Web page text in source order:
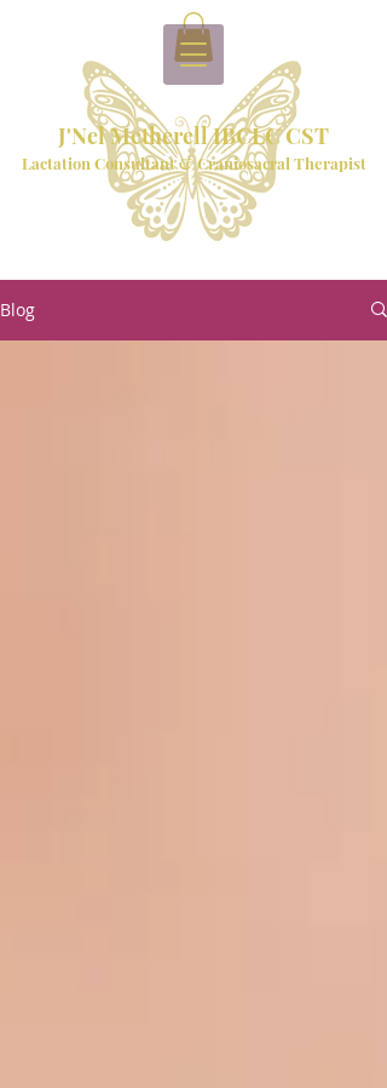
J'Nel Metherell IBCLC CST
Lactation Consultant & Craniosacral Therapist
Blog